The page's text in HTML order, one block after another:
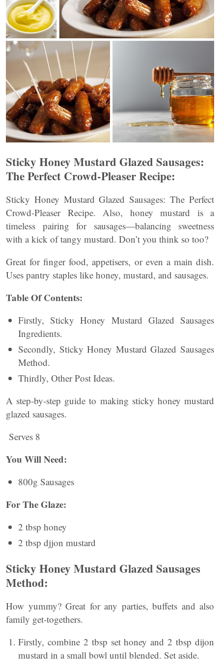
Sticky Honey Mustard Glazed Sausages:
The Perfect Crowd-Pleaser Recipe:
Sticky Honey Mustard Glazed Sausages: The Perfect
Crowd-Pleaser Recipe. Also, honey mustard is a
timeless pairing for sausages—balancing sweetness
with a kick of tangy mustard. Don’t you think so too?
Great for finger food, appetisers, or even a main dish.
Uses pantry staples like honey, mustard, and sausages.
Table Of Contents:
Firstly, Sticky Honey Mustard Glazed Sausages
Ingredients.
Secondly, Sticky Honey Mustard Glazed Sausages
Method.
Thirdly, Other Post Ideas.
A step-by-step guide to making sticky honey mustard
glazed sausages.
Serves 8
You Will Need:
800g Sausages
For The Glaze:
2 tbsp honey
2 tbsp djjon mustard
Sticky Honey Mustard Glazed Sausages
Method:
How yummy? Great for any parties, buffets and also
family get-togethers.
Firstly, combine 2 tbsp set honey and 2 tbsp dijon
mustard in a small bowl until blended. Set aside.